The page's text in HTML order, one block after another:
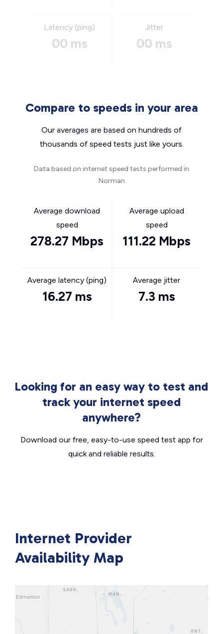
Latency (ping)
00 ms
Jitter
00 ms
Compare to speeds in your area
Our averages are based on hundreds of
thousands of speed tests just like yours.
Data based on internet speed tests performed in
Norman
Average download
speed
278.27 Mbps
Average upload
speed
111.22 Mbps
Average latency (ping)
16.27 ms
Average jitter
7.3 ms
Looking for an easy way to test and
track your internet speed
anywhere?
Download our free, easy-to-use speed test app for
quick and reliable results.
Internet Provider
Availability Map